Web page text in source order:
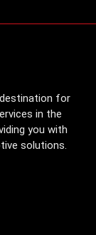
for
in the
you with
solutions.